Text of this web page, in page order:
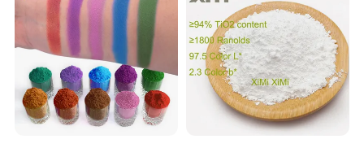
1) Used inmany types of paints
, including anti-rust paint,
water-soluble indoor/outdoor paints and oil-based paints.
2) Used fordyeing construction materials, such as mosaic